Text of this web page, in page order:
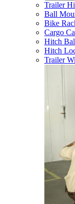
Trailer
Ball
Bike
Cargo
Hitch
Hitch
Trailer